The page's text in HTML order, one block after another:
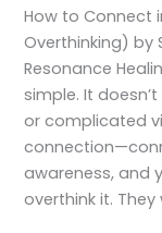
How to Connect
Overthinking) by
Resonance
simple. It
or complicated
awareness, and
overthink it. They
Distance
Healing
(Without
Overthinking)